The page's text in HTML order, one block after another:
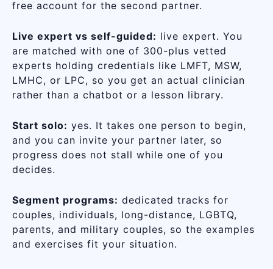
free account for the second partner.
Live expert vs self-guided: live expert. You
are matched with one of 300-plus vetted
experts holding credentials like LMFT, MSW,
LMHC, or LPC, so you get an actual clinician
rather than a chatbot or a lesson library.
Start solo: yes. It takes one person to begin,
and you can invite your partner later, so
progress does not stall while one of you
decides.
Segment programs: dedicated tracks for
couples, individuals, long-distance, LGBTQ,
parents, and military couples, so the examples
and exercises fit your situation.